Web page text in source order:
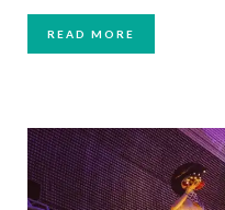
READ MORE